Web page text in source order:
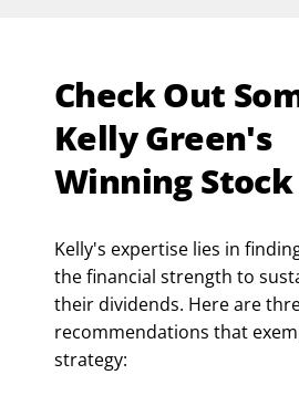
Check Out
Kelly Green's
Winning
Kelly's expertise lies in
the financial strength to
their dividends. Here are
recommendations that
strategy: